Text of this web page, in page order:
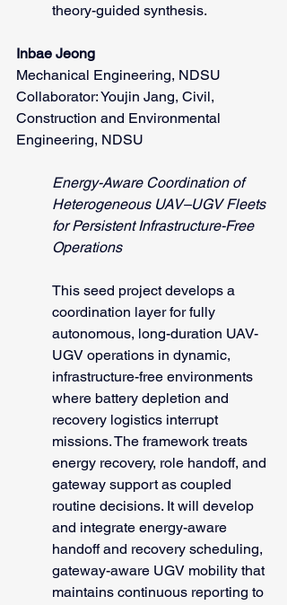
theory-guided synthesis.
Inbae Jeong
Mechanical Engineering, NDSU
Collaborator: Youjin Jang, Civil,
Construction and Environmental
Engineering, NDSU
Energy-Aware Coordination of
Heterogeneous UAV–UGV Fleets
for Persistent Infrastructure-Free
Operations
This seed project develops a
coordination layer for fully
autonomous, long-duration UAV-
UGV operations in dynamic,
infrastructure-free environments
where battery depletion and
recovery logistics interrupt
missions. The framework treats
energy recovery, role handoff, and
gateway support as coupled
routine decisions. It will develop
and integrate energy-aware
handoff and recovery scheduling,
gateway-aware UGV mobility that
maintains continuous reporting to